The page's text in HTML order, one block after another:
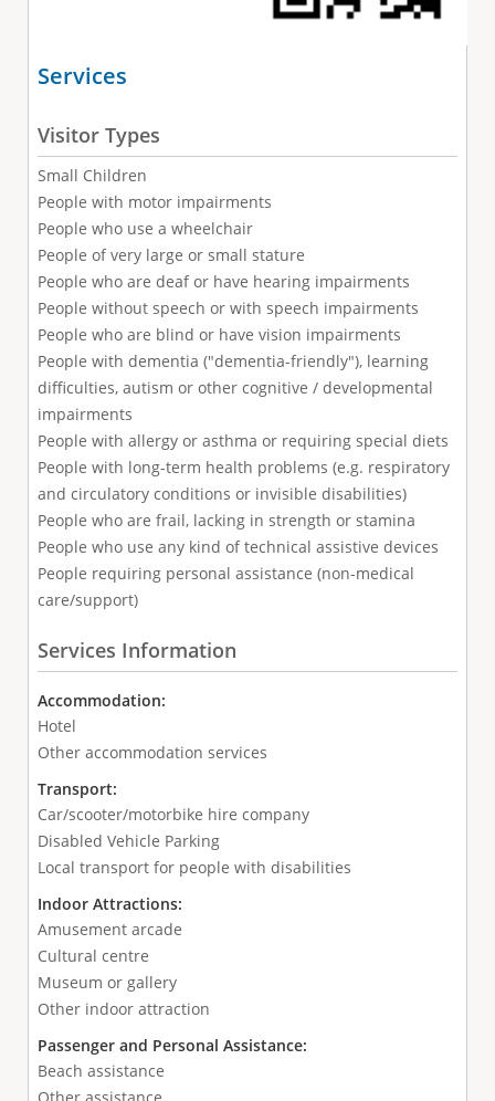
Services
Visitor Types
Small Children
People with motor impairments
People who use a wheelchair
People of very large or small stature
People who are deaf or have hearing impairments
People without speech or with speech impairments
People who are blind or have vision impairments
People with dementia ("dementia-friendly"), learning
difficulties, autism or other cognitive / developmental
impairments
People with allergy or asthma or requiring special diets
People with long-term health problems (e.g. respiratory
and circulatory conditions or invisible disabilities)
People who are frail, lacking in strength or stamina
People who use any kind of technical assistive devices
People requiring personal assistance (non-medical
care/support)
Services Information
Accommodation:
Hotel
Other accommodation services
Transport:
Car/scooter/motorbike hire company
Disabled Vehicle Parking
Local transport for people with disabilities
Indoor Attractions:
Amusement arcade
Cultural centre
Museum or gallery
Other indoor attraction
Passenger and Personal Assistance:
Beach assistance